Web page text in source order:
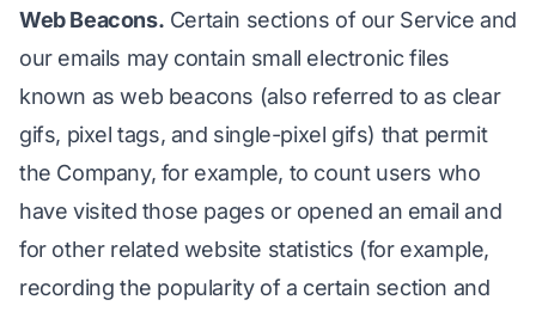
Web Beacons. Certain sections of our Service and
our emails may contain small electronic files
known as web beacons (also referred to as clear
gifs, pixel tags, and single-pixel gifs) that permit
the Company, for example, to count users who
have visited those pages or opened an email and
for other related website statistics (for example,
recording the popularity of a certain section and